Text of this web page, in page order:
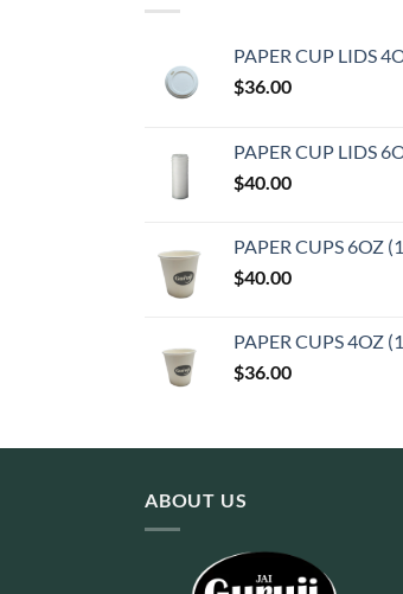
PAPER CUP LIDS
$36.00
PAPER CUP LIDS
$40.00
PAPER CUPS 6OZ
$40.00
PAPER CUPS 4OZ
$36.00
ABOUT US